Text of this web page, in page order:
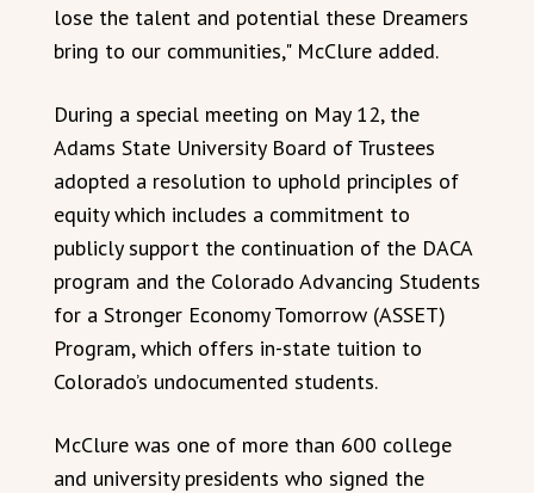
lose the talent and potential these Dreamers
bring to our communities," McClure added.
During a special meeting on May 12, the
Adams State University Board of Trustees
adopted a resolution to uphold principles of
equity which includes a commitment to
publicly support the continuation of the DACA
program and the Colorado Advancing Students
for a Stronger Economy Tomorrow (ASSET)
Program, which offers in-state tuition to
Colorado’s undocumented students.
McClure was one of more than 600 college
and university presidents who signed the